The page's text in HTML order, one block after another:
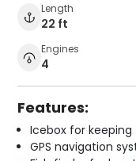
Length
22 ft
Engines
4
Features:
Icebox for
GPS navigation